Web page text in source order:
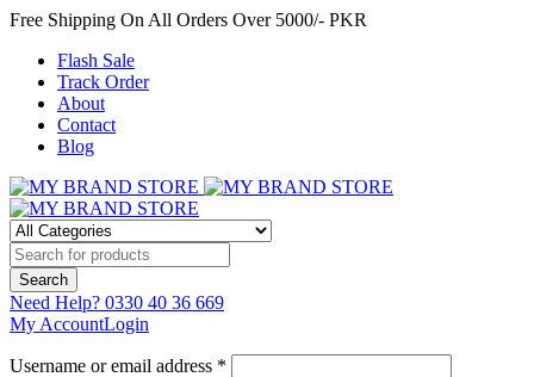
Free Shipping On All Orders Over 5000/- PKR
Flash Sale
Track Order
About
Contact
Blog
Need Help? 0330 40 36 669
My AccountLogin
Username or email address *